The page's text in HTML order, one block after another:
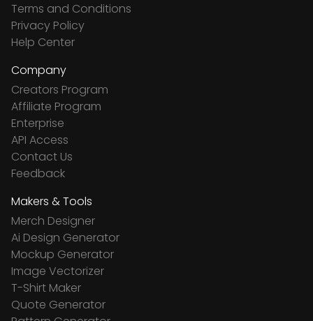
Terms and Conditions
Privacy Policy
Help Center
Company
Creators Program
Affiliate Program
Enterprise
API Access
Contact Us
Feedback
Makers & Tools
Merch Designer
Ai Design Generator
Mockup Generator
Image Vectorizer
T-Shirt Maker
Quote Generator